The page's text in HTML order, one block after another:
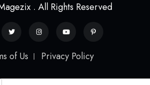
. All Rights Reserved
of Us Privacy Policy